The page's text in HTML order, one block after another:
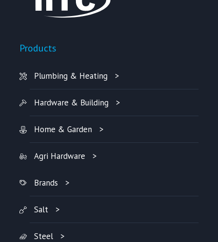
Products
Plumbing & Heating
Hardware & Building
Home & Garden
Agri Hardware
Brands
Salt
Steel